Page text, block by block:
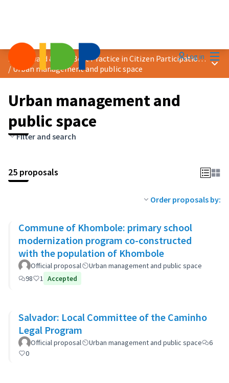
Log in
2025 Award &quot;Best Practice in Citizen Participation&quot;
/Urban management and public space
Main
Urban management and
public space
Filter and search
25 proposals
Order proposals by:
Commune of Khombole: primary school
modernization program co-constructed
with the population of Khombole
Official proposal
Urban management and public space
98
1 Accepted
Salvador: Local Committee of the Caminho
Legal Program
Official proposal Urban management and public space
6
0